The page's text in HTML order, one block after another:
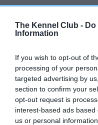
The Kennel Club -
Information
If you wish to opt-out of
processing of your
targeted advertising by
section to confirm your
opt-out request is
interest-based ads
us or personal
DNA - SLEM - No
Our records indicate
Please contact the
obtained.
Inbreeding